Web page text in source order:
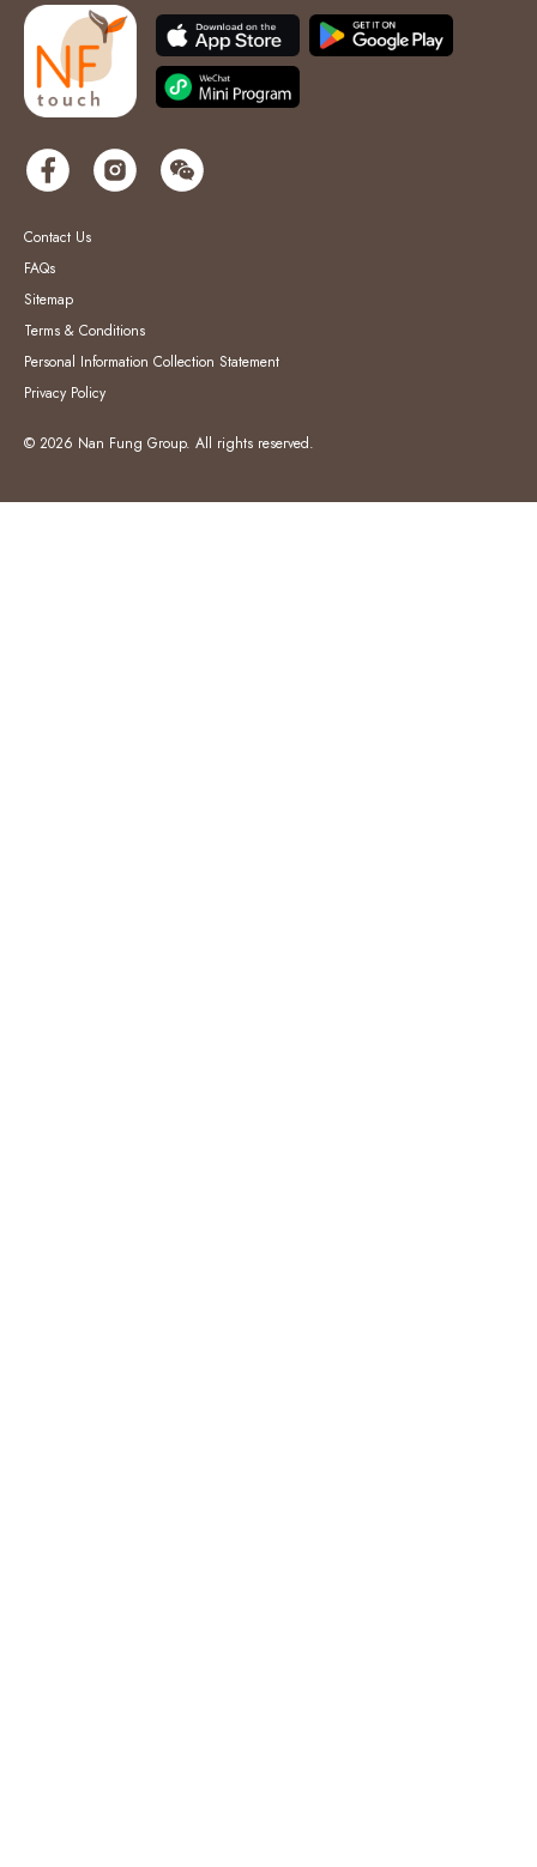
Contact Us
FAQs
Sitemap
Terms & Conditions
Personal Information Collection Statement
Privacy Policy
© 2026 Nan Fung Group. All rights reserved.